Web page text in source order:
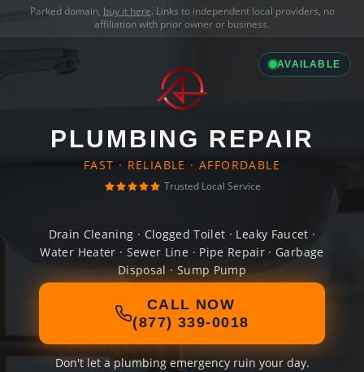
Parked domain, buy it here. Links to independent local providers, no
affiliation with prior owner or business.
AVAILABLE
PLUMBING REPAIR
FAST · RELIABLE · AFFORDABLE
Trusted Local Service
Drain Cleaning · Clogged Toilet · Leaky Faucet ·
Water Heater · Sewer Line · Pipe Repair · Garbage
Disposal · Sump Pump
CALL NOW
(877) 339-0018
Don't let a plumbing emergency ruin your day.